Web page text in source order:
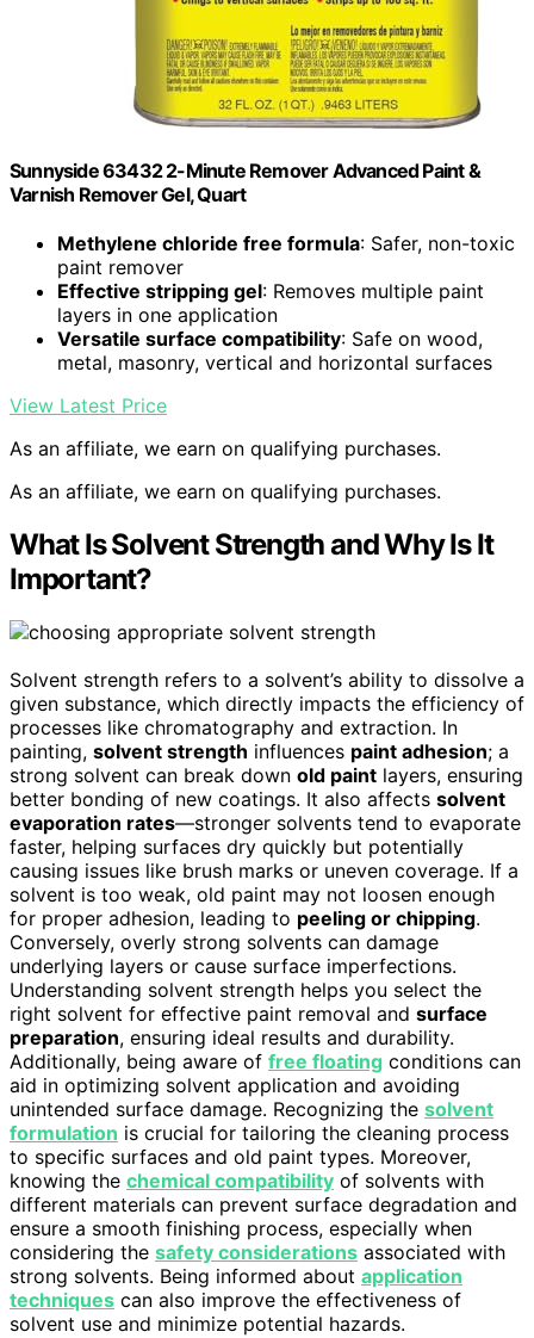
Sunnyside 63432 2-Minute Remover Advanced Paint &
Varnish Remover Gel, Quart
Methylene chloride free formula: Safer, non-toxic
paint remover
Effective stripping gel: Removes multiple paint
layers in one application
Versatile surface compatibility: Safe on wood,
metal, masonry, vertical and horizontal surfaces
View Latest Price
As an affiliate, we earn on qualifying purchases.
As an affiliate, we earn on qualifying purchases.
What Is Solvent Strength and Why Is It
Important?
Solvent strength refers to a solvent’s ability to dissolve a
given substance, which directly impacts the efficiency of
processes like chromatography and extraction. In
painting, solvent strength influences paint adhesion; a
strong solvent can break down old paint layers, ensuring
better bonding of new coatings. It also affects solvent
evaporation rates—stronger solvents tend to evaporate
faster, helping surfaces dry quickly but potentially
causing issues like brush marks or uneven coverage. If a
solvent is too weak, old paint may not loosen enough
for proper adhesion, leading to peeling or chipping.
Conversely, overly strong solvents can damage
underlying layers or cause surface imperfections.
Understanding solvent strength helps you select the
right solvent for effective paint removal and surface
preparation, ensuring ideal results and durability.
Additionally, being aware of free floating conditions can
aid in optimizing solvent application and avoiding
unintended surface damage. Recognizing the solvent
formulation is crucial for tailoring the cleaning process
to specific surfaces and old paint types. Moreover,
knowing the chemical compatibility of solvents with
different materials can prevent surface degradation and
ensure a smooth finishing process, especially when
considering the safety considerations associated with
strong solvents. Being informed about application
techniques can also improve the effectiveness of
solvent use and minimize potential hazards.